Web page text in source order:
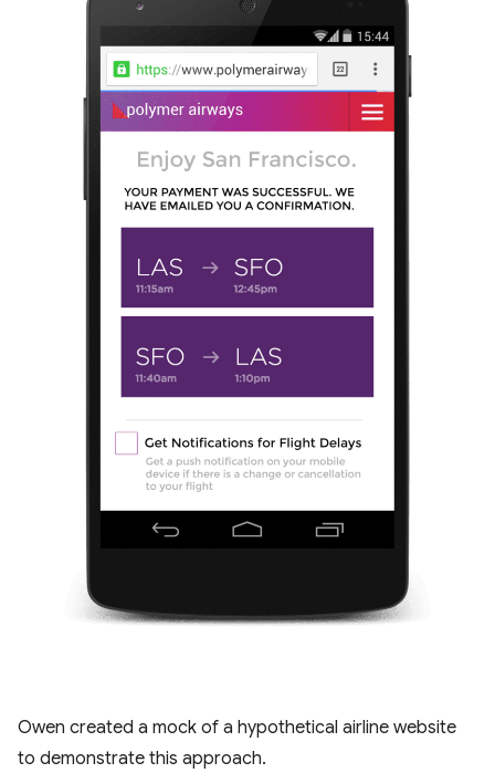
Owen created a mock of a hypothetical airline website
to demonstrate this approach.